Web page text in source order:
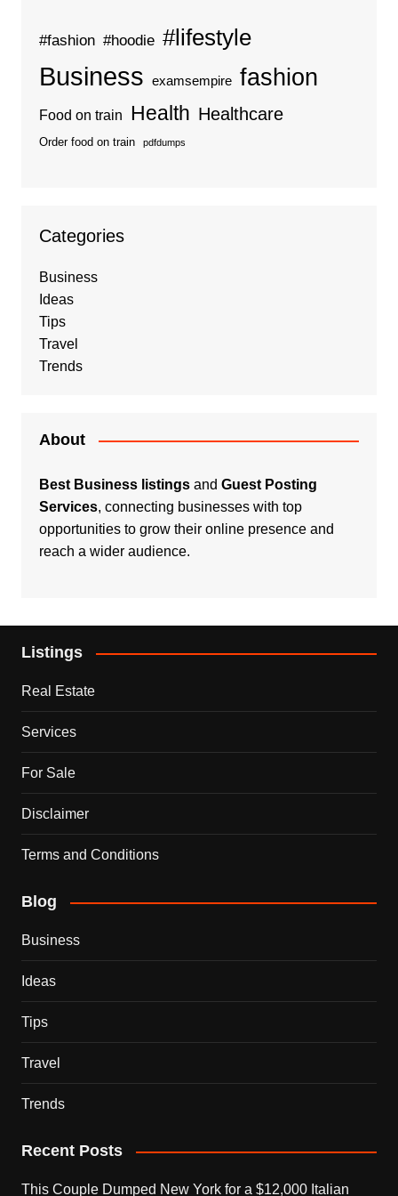
#fashion #hoodie #lifestyle
Business examsempire fashion
Food on train Health Healthcare
Order food on train pdfdumps
Categories
Business
Ideas
Tips
Travel
Trends
About
Best Business listingsand Guest Posting
Services, connecting businesses with top
opportunities to grow their online presence and
reach a wider audience.
Listings
Real Estate
Services
For Sale
Disclaimer
Terms and Conditions
Blog
Business
Ideas
Tips
Travel
Trends
Recent Posts
This Couple Dumped New York for a $12,000 Italian